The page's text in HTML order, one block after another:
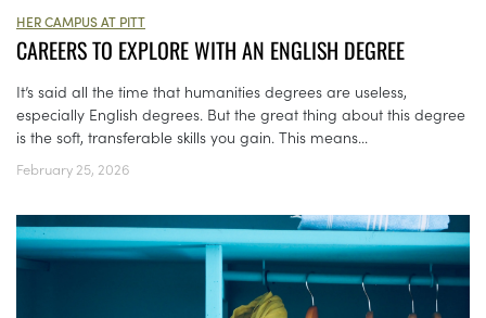
HER CAMPUS AT PITT
CAREERS TO EXPLORE WITH AN ENGLISH DEGREE
It’s said all the time that humanities degrees are useless,
especially English degrees. But the great thing about this degree
is the soft, transferable skills you gain. This means...
February 25, 2026